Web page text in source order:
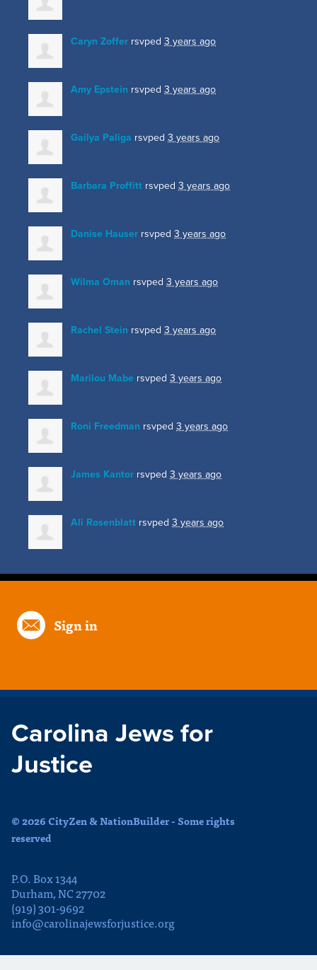
Caryn Zoffer rsvped 3 years ago
Amy Epstein rsvped 3 years ago
Gailya Paliga rsvped 3 years ago
Barbara Proffitt rsvped 3 years ago
Danise Hauser rsvped 3 years ago
Wilma Oman rsvped 3 years ago
Rachel Stein rsvped 3 years ago
Marilou Mabe rsvped 3 years ago
Roni Freedman rsvped 3 years ago
James Kantor rsvped 3 years ago
Ali Rosenblatt rsvped 3 years ago
Sign in
Carolina Jews for
Justice
© 2026 CityZen & NationBuilder - Some rights
reserved
P.O. Box 1344
Durham, NC 27702
(919) 301-9692
info@carolinajewsforjustice.org